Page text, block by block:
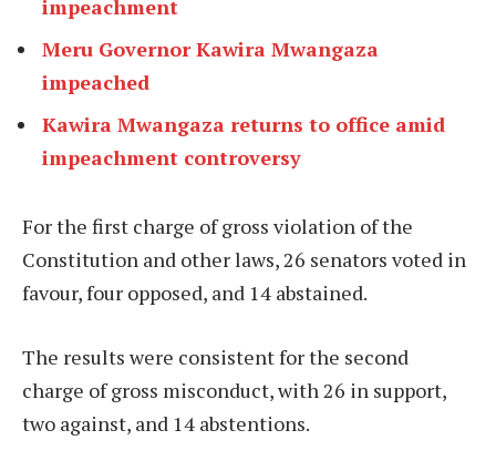
impeachment
Meru Governor Kawira Mwangaza
impeached
Kawira Mwangaza returns to office amid
impeachment controversy
For the first charge of gross violation of the
Constitution and other laws, 26 senators voted in
favour, four opposed, and 14 abstained.
The results were consistent for the second
charge of gross misconduct, with 26 in support,
two against, and 14 abstentions.